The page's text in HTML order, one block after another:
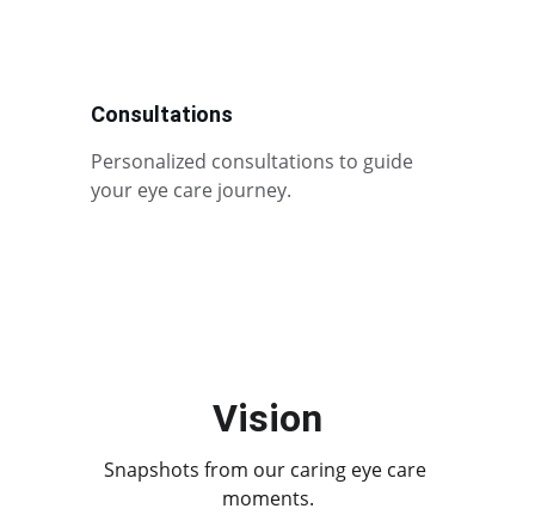
Personalized consultations to guide
your eye care journey.
Consultations
Vision
Snapshots from our caring eye care
moments.